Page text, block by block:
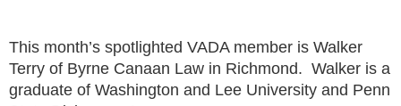
This month’s spotlighted VADA member is Walker
Terry of Byrne Canaan Law in Richmond. Walker is a
graduate of Washington and Lee University and Penn